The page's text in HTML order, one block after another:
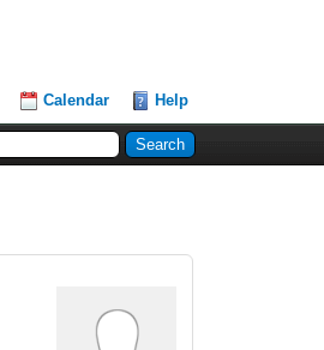
Calendar Help